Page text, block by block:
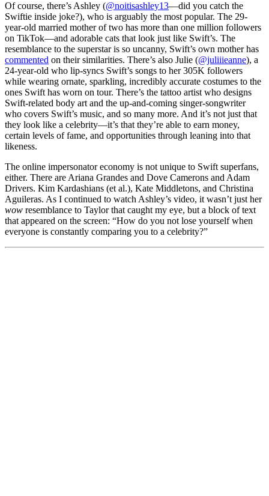
Of course, there’s Ashley (@noitisashley13—did you catch the
Swiftie inside joke?), who is arguably the most popular. The 29-
year-old married mother of two has more than one million followers
on TikTok—and adorable cats that look just like Swift’s. The
resemblance to the superstar is so uncanny, Swift’s own mother has
commented on their similarities. There’s also Julie (@juliiieanne), a
24-year-old who lip-syncs Swift’s songs to her 305K followers
while wearing ornate, sparkling, incredibly accurate costumes to the
ones Swift has worn on tour. There’s the tattoo artist who designs
Swift-related body art and the up-and-coming singer-songwriter
who covers Swift’s music, and so many more. And it’s not just that
they look like a celebrity—it’s that they’re able to earn money,
certain levels of fame, and opportunities through leaning into that
likeness.
The online impersonator economy is not unique to Swift superfans,
either. There are Ariana Grandes and Dove Camerons and Adam
Drivers. Kim Kardashians (et al.), Kate Middletons, and Christina
Aguileras. As I continued to watch Ashley’s video, it wasn’t just her
wow resemblance to Taylor that caught my eye, but a block of text
that appeared on the screen: “How do you not lose yourself when
everyone is constantly comparing you to a celebrity?”